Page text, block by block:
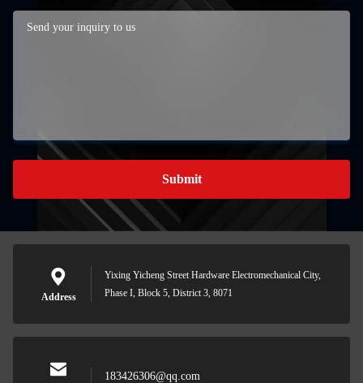
Submit
Address
Yixing Yicheng Street Hardware Electromechanical City,
Phase I, Block 5, District 3, 8071
183426306@qq.com